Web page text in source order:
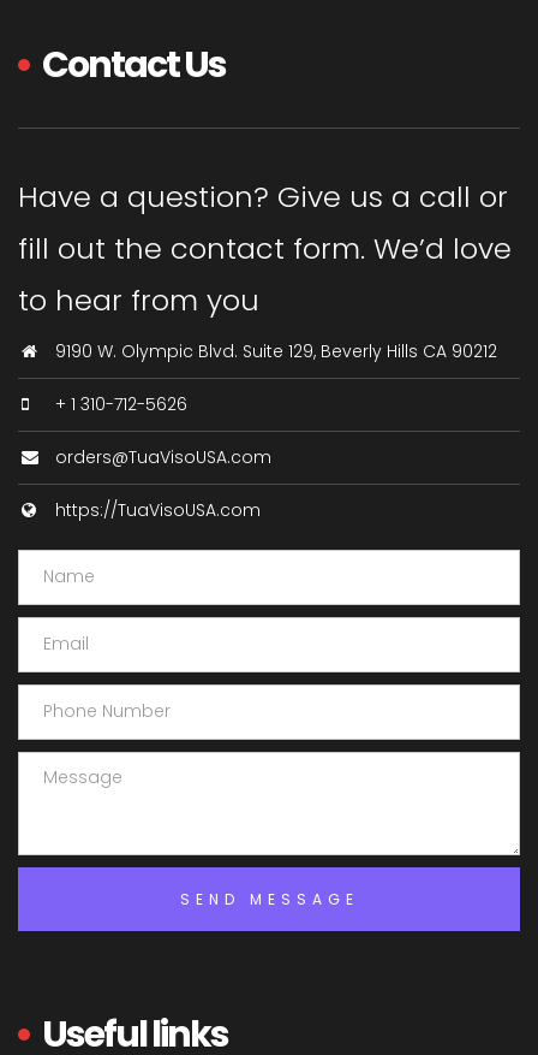
Contact Us
Have a question? Give us a call or
fill out the contact form. We’d love
to hear from you
9190 W. Olympic Blvd. Suite 129, Beverly Hills CA 90212
+ 1 310-712-5626
orders@TuaVisoUSA.com
https://TuaVisoUSA.com
Useful links